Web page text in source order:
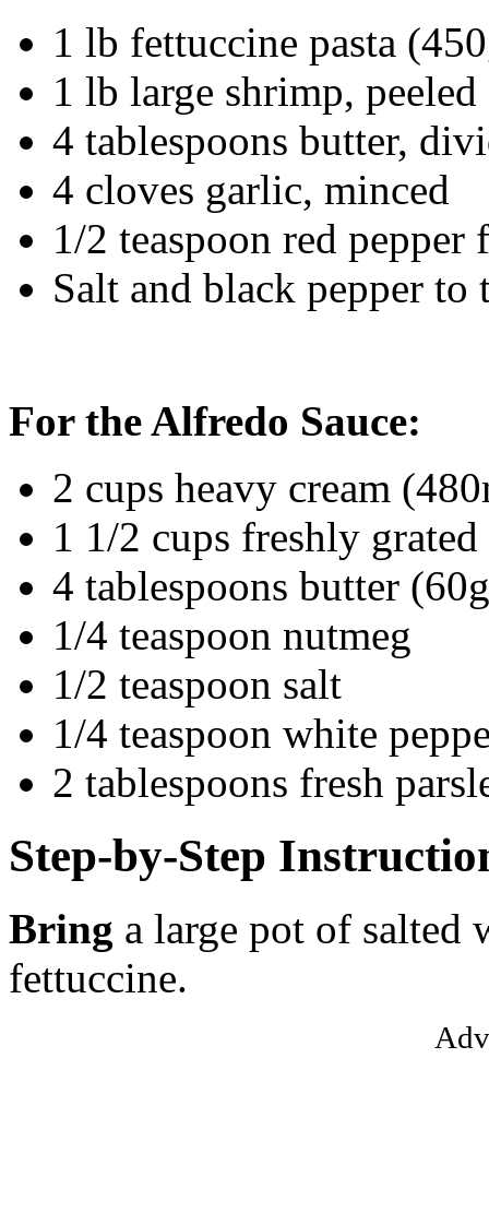
1 lb fettuccine pasta
1 lb large shrimp,
4 tablespoons butter,
4 cloves garlic, minced
1/2 teaspoon red pepper
Salt and black pepper to
For the Alfredo Sauce:
2 cups heavy cream
1 1/2 cups freshly grated
4 tablespoons butter
1/4 teaspoon nutmeg
1/2 teaspoon salt
1/4 teaspoon white
2 tablespoons fresh
Step-by-Step
Bring a large pot of
fettuccine.